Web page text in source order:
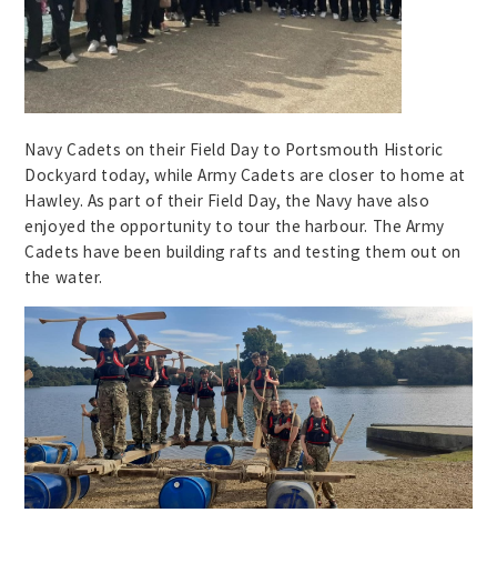
Navy Cadets on their Field Day to Portsmouth Historic
Dockyard today, while Army Cadets are closer to home at
Hawley. As part of their Field Day, the Navy have also
enjoyed the opportunity to tour the harbour. The Army
Cadets have been building rafts and testing them out on
the water.